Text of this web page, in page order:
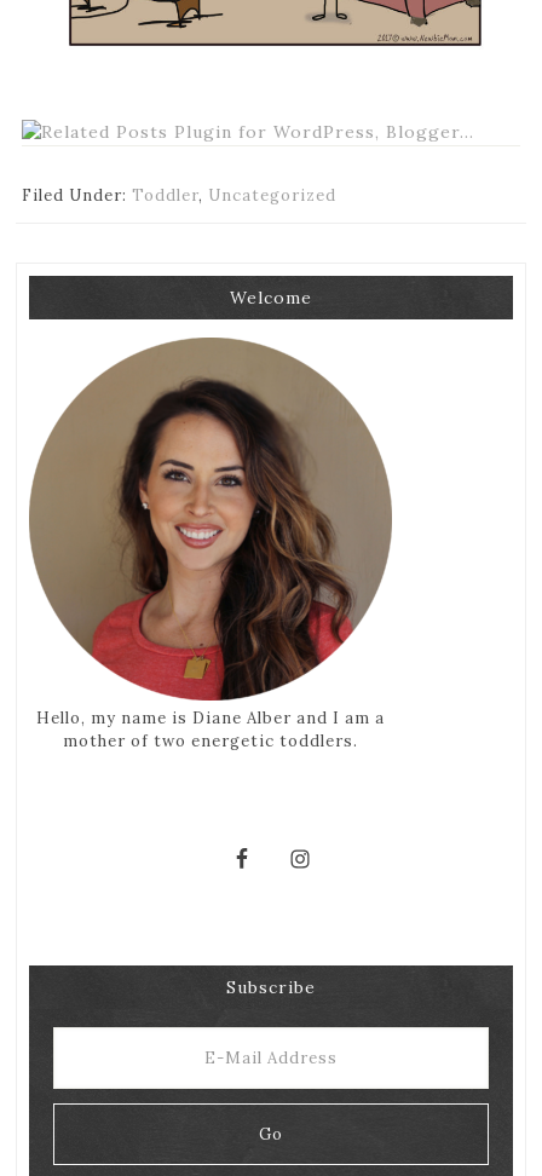
Filed Under:Toddler, Uncategorized
Welcome
Hello, my name is Diane Alber and I am a
mother of two energetic toddlers.
Subscribe